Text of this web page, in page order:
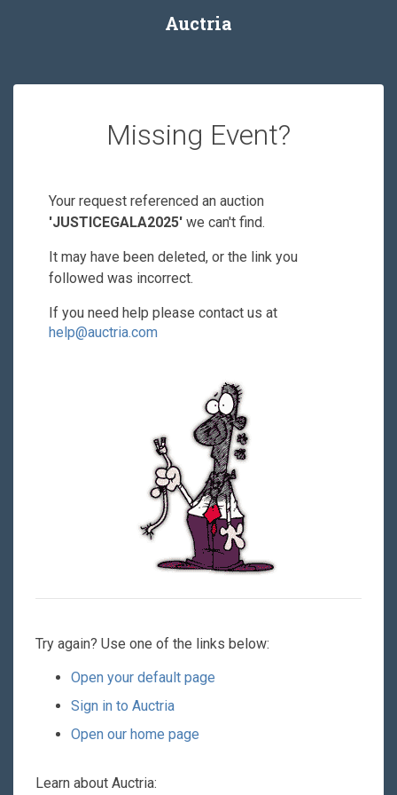
Auctria
Missing Event?
Your request referenced an auction
'JUSTICEGALA2025' we can't find.
It may have been deleted, or the link you
followed was incorrect.
If you need help please contact us at
help@auctria.com
Try again? Use one of the links below:
Open your default page
Sign in to Auctria
Open our home page
Learn about Auctria: